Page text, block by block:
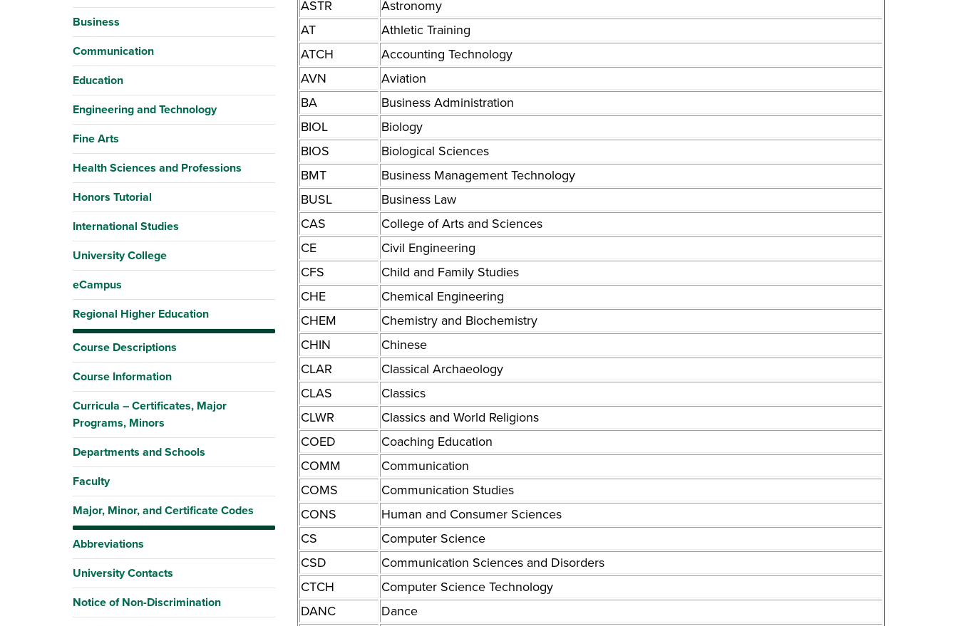
Business
Communication
Education
Engineering and Technology
Fine Arts
Health Sciences and Professions
Honors Tutorial
International Studies
University College
eCampus
Regional Higher Education
Course Descriptions
Course Information
Curricula – Certificates, Major
Programs, Minors
Departments and Schools
Faculty
Major, Minor, and Certificate Codes
Abbreviations
University Contacts
Notice of Non-Discrimination
ASTR
Astronomy
AT
Athletic Training
ATCH
Accounting Technology
AVN
Aviation
BA
Business Administration
BIOL
Biology
BIOS
Biological Sciences
BMT
Business Management Technology
BUSL
Business Law
CAS
College of Arts and Sciences
CE
Civil Engineering
CFS
Child and Family Studies
CHE
Chemical Engineering
CHEM
Chemistry and Biochemistry
CHIN
Chinese
CLAR
Classical Archaeology
CLAS
Classics
CLWR
Classics and World Religions
COED
Coaching Education
COMM
Communication
COMS
Communication Studies
CONS
Human and Consumer Sciences
CS
Computer Science
CSD
Communication Sciences and Disorders
CTCH
Computer Science Technology
DANC
Dance